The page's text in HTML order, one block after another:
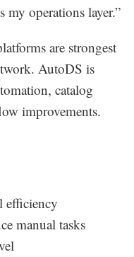
my operations layer.”
are strongest
AutoDS is
catalog
improvements.
efficiency
manual tasks